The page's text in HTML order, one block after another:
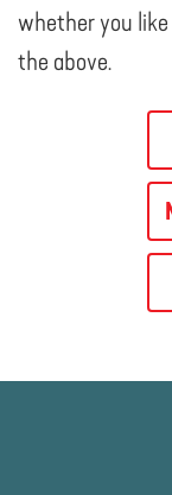
whether you
the above.